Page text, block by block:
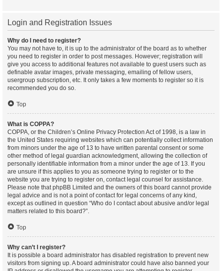
Login and Registration Issues
Why do I need to register?
You may not have to, it is up to the administrator of the board as to whether
you need to register in order to post messages. However; registration will
give you access to additional features not available to guest users such as
definable avatar images, private messaging, emailing of fellow users,
usergroup subscription, etc. It only takes a few moments to register so it is
recommended you do so.
Top
What is COPPA?
COPPA, or the Children’s Online Privacy Protection Act of 1998, is a law in
the United States requiring websites which can potentially collect information
from minors under the age of 13 to have written parental consent or some
other method of legal guardian acknowledgment, allowing the collection of
personally identifiable information from a minor under the age of 13. If you
are unsure if this applies to you as someone trying to register or to the
website you are trying to register on, contact legal counsel for assistance.
Please note that phpBB Limited and the owners of this board cannot provide
legal advice and is not a point of contact for legal concerns of any kind,
except as outlined in question “Who do I contact about abusive and/or legal
matters related to this board?”.
Top
Why can’t I register?
It is possible a board administrator has disabled registration to prevent new
visitors from signing up. A board administrator could have also banned your